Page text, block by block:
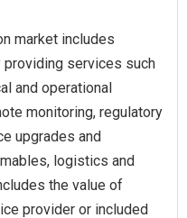
market includes
services such
and operational
monitoring, regulatory
upgrades and
logistics and
the value of
provider or included